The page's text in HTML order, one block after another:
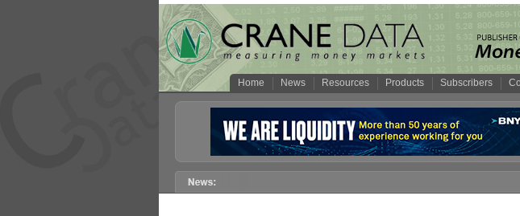
Home News Resources Products Subscribers